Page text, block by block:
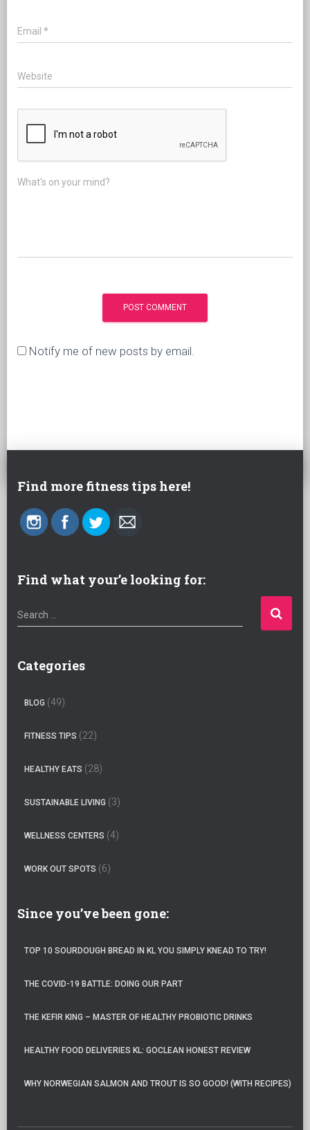
Email *
Website
What's on your mind?
Notify me of new posts by email.
Find more fitness tips here!
Find what your’e looking for:
S
e
r
Search …
Categories
BLOG (49)
FITNESS TIPS (22)
HEALTHY EATS (28)
SUSTAINABLE LIVING (3)
WELLNESS CENTERS (4)
WORK OUT SPOTS (6)
Since you’ve been gone:
TOP 10 SOURDOUGH BREAD IN KL YOU SIMPLY KNEAD TO TRY!
THE COVID-19 BATTLE: DOING OUR PART
THE KEFIR KING – MASTER OF HEALTHY PROBIOTIC DRINKS
HEALTHY FOOD DELIVERIES KL: GOCLEAN HONEST REVIEW
WHY NORWEGIAN SALMON AND TROUT IS SO GOOD! (WITH RECIPES)